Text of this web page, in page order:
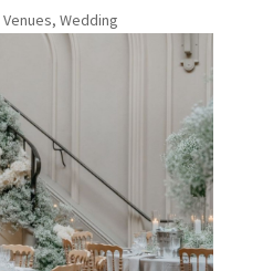
Venues, Wedding
Last